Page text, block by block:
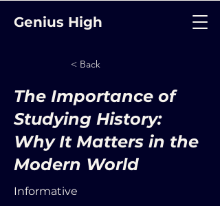
Genius High
< Back
The Importance of
Studying History:
Why It Matters in the
Modern World
Informative